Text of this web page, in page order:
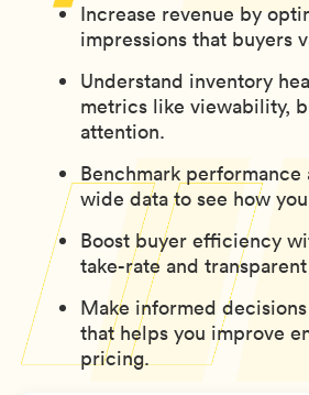
Increase revenue by
impressions that buyers
Understand inventory
metrics like viewability,
attention.
Benchmark performance
wide data to see how
Boost buyer efficiency
take-rate and
Make informed
that helps you improve
pricing.